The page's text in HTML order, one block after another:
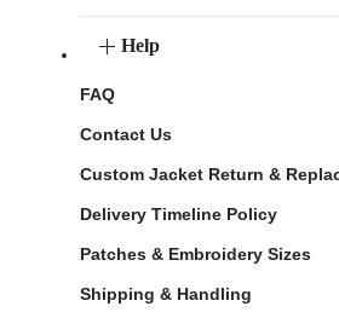
Help
FAQ
Contact Us
Custom Jacket Return &
Delivery Timeline Policy
Patches & Embroidery Sizes
Shipping & Handling